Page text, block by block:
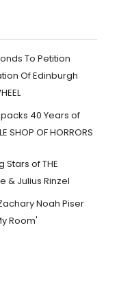
To Petition
Of Edinburgh
40 Years of
SHOP OF HORRORS
Stars of THE
& Julius Rinzel
Zachary Noah Piser
Room'